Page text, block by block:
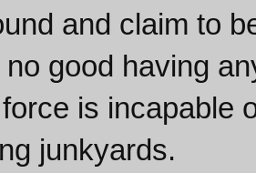
and claim to
no good having
is incapable
junkyards.